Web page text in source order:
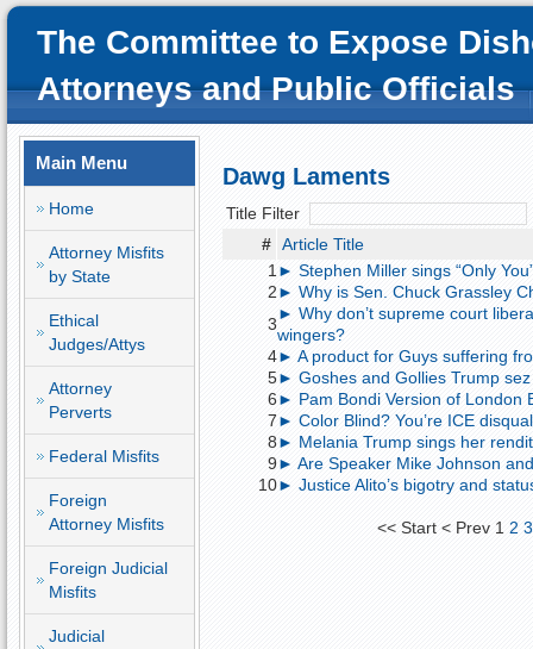
The Committee to Expose
Attorneys and Public Officials
Main Menu
Home
Attorney Misfits
by State
Ethical
Judges/Attys
Attorney
Perverts
Federal Misfits
Foreign
Attorney Misfits
Foreign Judicial
Misfits
Judicial
Dawg Laments
Title Filter
# Article Title
1► Stephen Miller sings “Only
2► Why is Sen. Chuck Grassley
3
► Why don’t supreme court
wingers?
4► A product for Guys suffering
5► Goshes and Gollies Trump
6► Pam Bondi Version of London
7► Color Blind? You’re ICE
8► Melania Trump sings her
9► Are Speaker Mike Johnson
10► Justice Alito’s bigotry and
<<Start < Prev 1 2 3